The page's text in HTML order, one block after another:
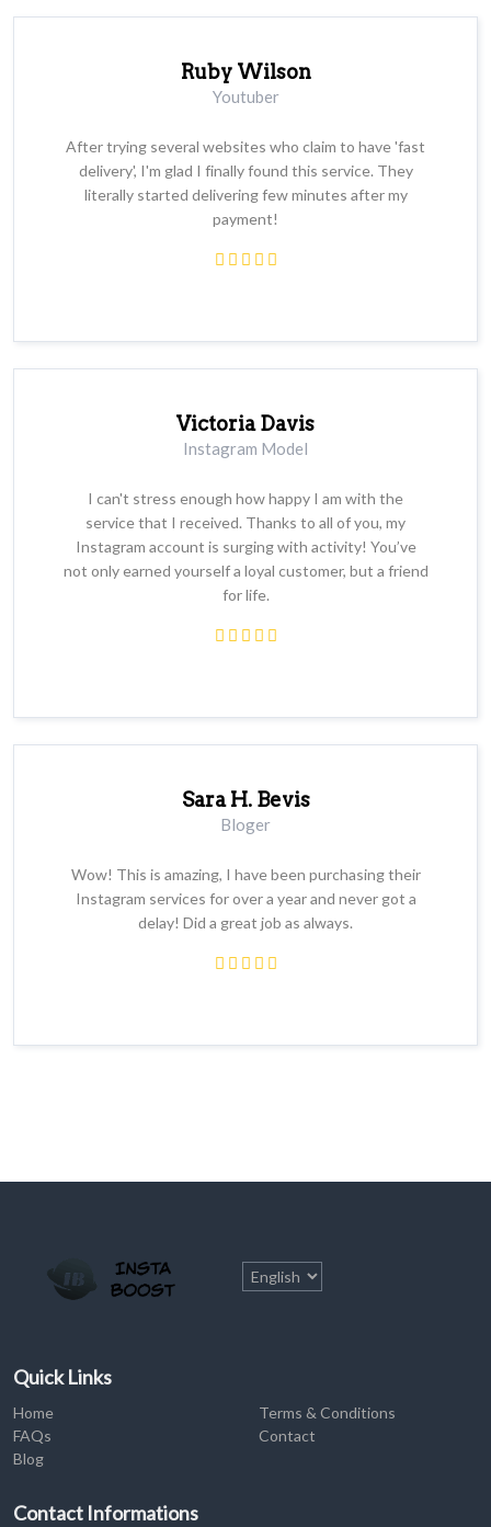
Ruby Wilson
Youtuber
After trying several websites who claim to have 'fast
delivery', I'm glad I finally found this service. They
literally started delivering few minutes after my
payment!
Victoria Davis
Instagram Model
I can't stress enough how happy I am with the
service that I received. Thanks to all of you, my
Instagram account is surging with activity! You’ve
not only earned yourself a loyal customer, but a friend
for life.
Sara H. Bevis
Bloger
Wow! This is amazing, I have been purchasing their
Instagram services for over a year and never got a
delay! Did a great job as always.
Quick Links
Home
FAQs
Blog
Terms & Conditions
Contact
Contact Informations